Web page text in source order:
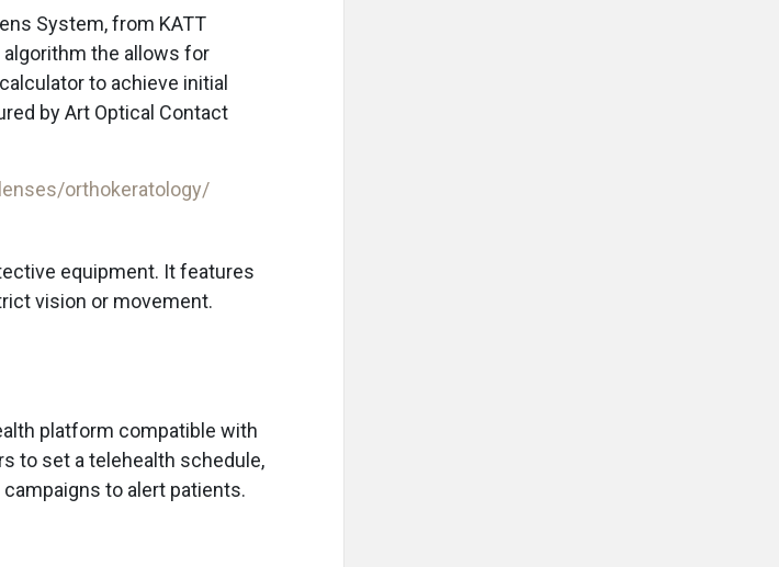
System, from KATT
algorithm the allows for
to achieve initial
by Art Optical Contact
orthokeratology/
equipment. It features
vision or movement.
platform compatible with
to set a telehealth schedule,
to alert patients.